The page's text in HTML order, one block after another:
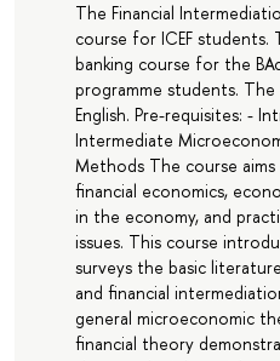
The Financial
course for ICEF students.
banking course for the
programme students.
English. Pre-requisites: -
Intermediate
Methods The course
financial economics,
in the economy, and
issues. This course
surveys the basic
and financial
general microeconomic
financial theory